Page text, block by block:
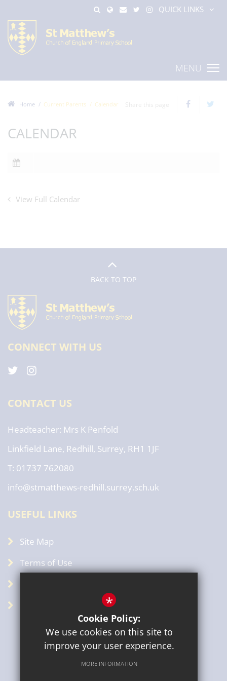
QUICK LINKS
MENU
Home Current Parents Calendar
CALENDAR
View Full Calendar
BACK TO TOP
CONNECT WITH US
CONTACT US
Headteacher Mrs K Penfold
Linkfield Lane, Redhill, Surrey, RH1 1JF
T: 01737 762080
info@stmatthews-redhill.surrey.sch.uk
USEFUL LINKS
Site Map
Terms of Use
Terms of Use
*
Cookie Policy:
We use cookies on this site to
improve your user experience.
MORE INFORMATION